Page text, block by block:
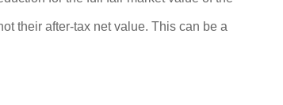
their after-tax net value. This can be a